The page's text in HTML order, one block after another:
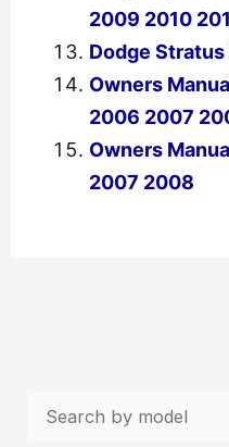
2009 2010
Dodge
Owners
2006 2007
Owners
2007 2008